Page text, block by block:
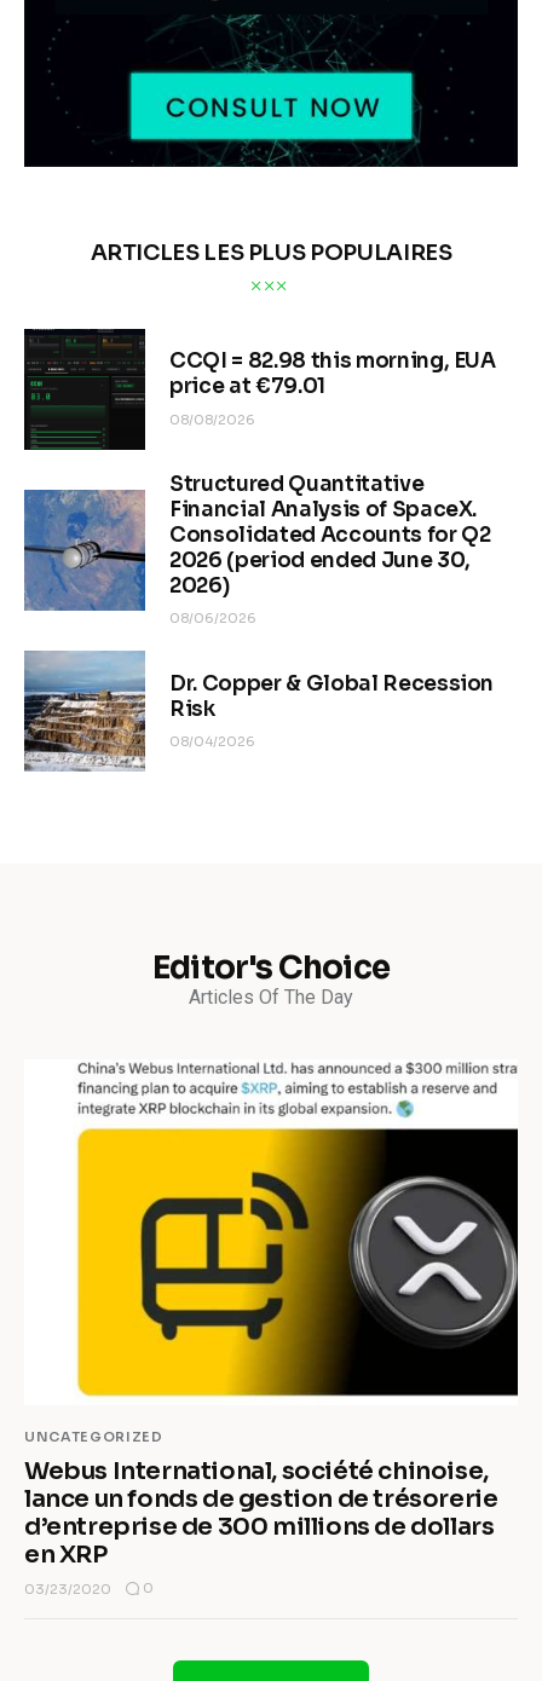
ARTICLES LES PLUS POPULAIRES
CCQI = 82.98 this morning, EUA
price at €79.01
08/08/2026
Structured Quantitative
Financial Analysis of SpaceX.
Consolidated Accounts for Q2
2026 (period ended June 30,
2026)
08/06/2026
Dr. Copper & Global Recession
Risk
08/04/2026
Editor's Choice
Articles Of The Day
UNCATEGORIZED
Webus International, société chinoise,
lance un fonds de gestion de trésorerie
d’entreprise de 300 millions de dollars
en XRP
03/23/2020 0